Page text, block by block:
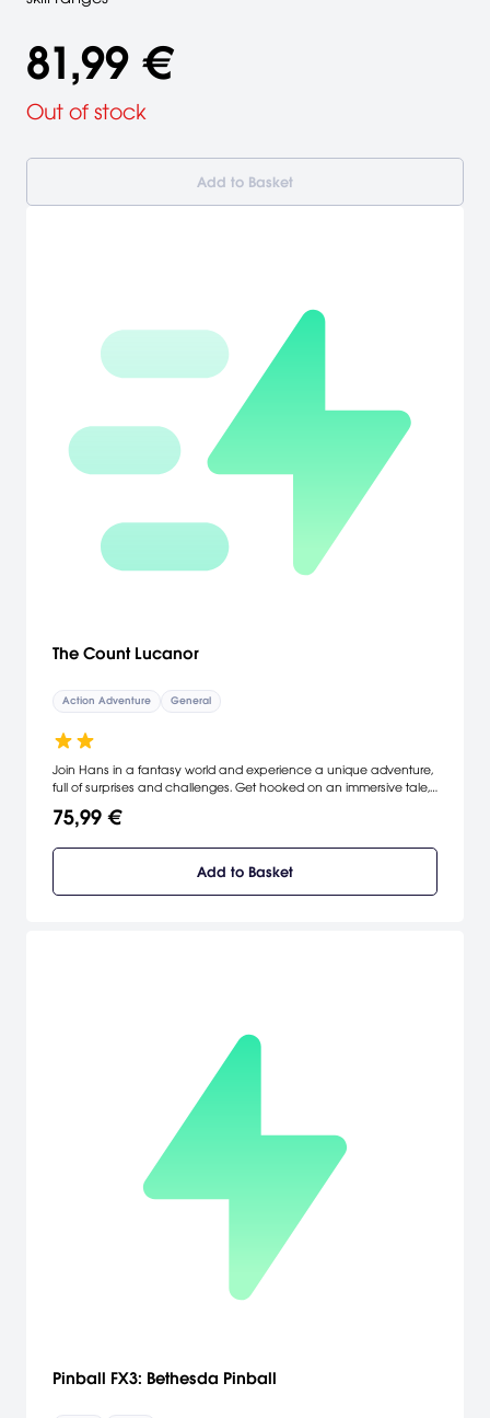
81,99 €
Out of stock
Add to Basket
The Count Lucanor
Action Adventure General
Join Hans in a fantasy world and experience a unique adventure,
full of surprises and challenges. Get hooked on an immersive tale,
puzzle and get the treasure. Unravel the sordid secrets of the
75,99 €
Add to Basket
Pinball FX3: Bethesda Pinball